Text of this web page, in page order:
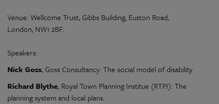
Venue: Wellcome Trust, Gibbs Building, Euston Road,
London, NW1 2BF.
Speakers:
Nick Goss, Goss Consultancy: The social model of disability
Richard Blythe, Royal Town Planning Institue (RTPI): The
planning system and local plans